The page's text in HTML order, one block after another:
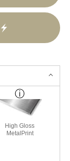
High Gloss
MetalPrint